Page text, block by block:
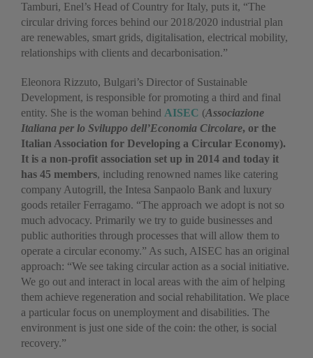
Tamburi, Enel’s Head of Country for Italy, puts it, “The
circular driving forces behind our 2018/2020 industrial plan
are renewables, smart grids, digitalisation, electrical mobility,
relationships with clients and decarbonisation.”
Eleonora Rizzuto, Bulgari’s Director of Sustainable
Development, is responsible for promoting a third and final
entity. She is the woman behind AISEC (Associazione
Italiana per lo Sviluppo dell’Economia Circolare, or the
Italian Association for Developing a Circular Economy).
It is a non-profit association set up in 2014 and today it
has 45 members, including renowned names like catering
company Autogrill, the Intesa Sanpaolo Bank and luxury
goods retailer Ferragamo. “The approach we adopt is not so
much advocacy. Primarily we try to guide businesses and
public authorities through processes that will allow them to
operate a circular economy.” As such, AISEC has an original
approach: “We see taking circular action as a social initiative.
We go out and interact in local areas with the aim of helping
them achieve regeneration and social rehabilitation. We place
a particular focus on unemployment and disabilities. The
environment is just one side of the coin: the other, is social
recovery.”